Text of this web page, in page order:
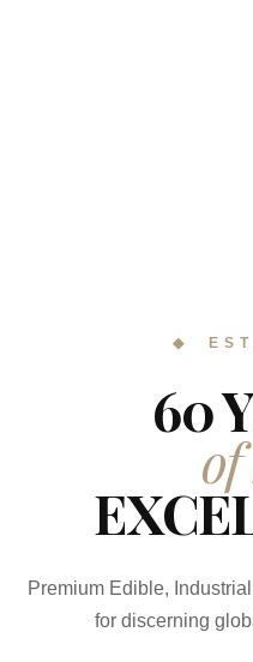
◆
60
Premium Edible,
for discerning